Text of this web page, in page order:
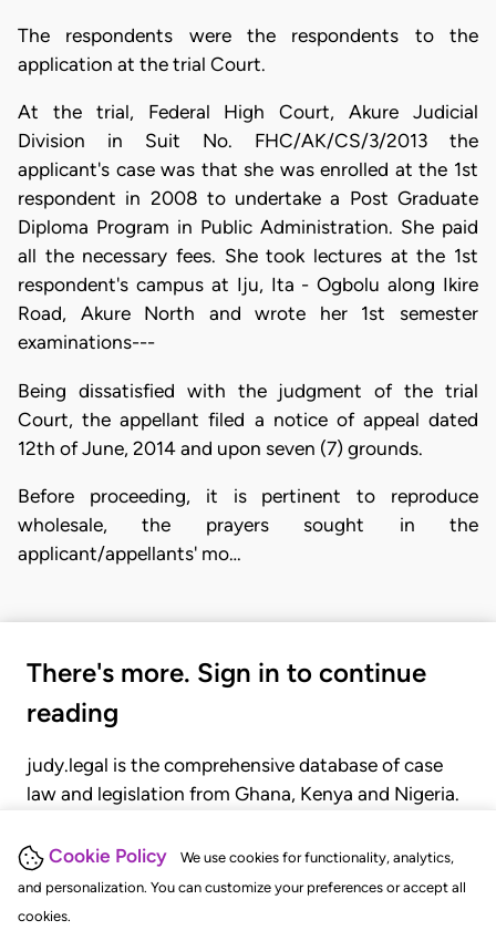
Cookie Policy
We use cookies for functionality, analytics,
and personalization. You can customize your preferences or accept all
cookies.
The respondents were the respondents to the
application at the trial Court.
At the trial, Federal High Court, Akure Judicial
Division in Suit No. FHC/AK/CS/3/2013 the
applicant's case was that she was enrolled at the 1st
respondent in 2008 to undertake a Post Graduate
Diploma Program in Public Administration. She paid
all the necessary fees. She took lectures at the 1st
respondent's campus at Iju, Ita - Ogbolu along Ikire
Road, Akure North and wrote her 1st semester
examinations---
Being dissatisfied with the judgment of the trial
Court, the appellant filed a notice of appeal dated
12th of June, 2014 and upon seven (7) grounds.
Before proceeding, it is pertinent to reproduce
wholesale, the prayers sought in the
applicant/appellants' mo…
There's more. Sign in to continue
reading
judy.legal is the comprehensive database of case
law and legislation from Ghana, Kenya and Nigeria.
judgments, statutes, and rules of court.